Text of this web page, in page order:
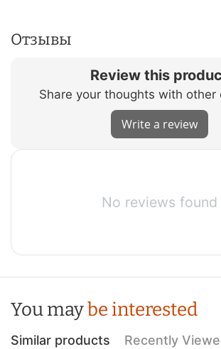
Отзывы
Review this
Share your thoughts with other
Write a review
No reviews found
You maybe interested
Similar products Recently